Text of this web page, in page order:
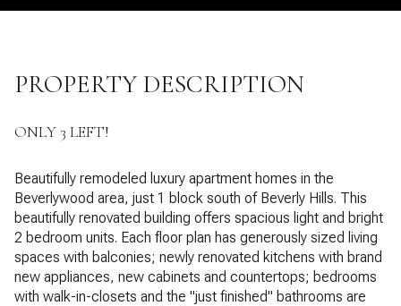
PROPERTY DESCRIPTION
ONLY 3 LEFT!
Beautifully remodeled luxury apartment homes in the
Beverlywood area, just 1 block south of Beverly Hills. This
beautifully renovated building offers spacious light and bright
2 bedroom units. Each floor plan has generously sized living
spaces with balconies; newly renovated kitchens with brand
new appliances, new cabinets and countertops; bedrooms
with walk-in-closets and the "just finished" bathrooms are